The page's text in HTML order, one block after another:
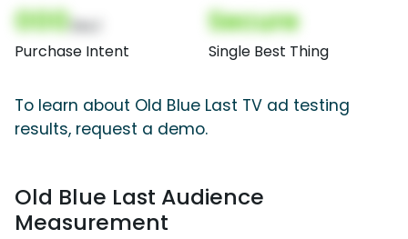
000
Purchase Intent
Secure
Single Best Thing
To learn about Old Blue Last TV ad testing
results, request a demo.
Old Blue Last Audience
Measurement